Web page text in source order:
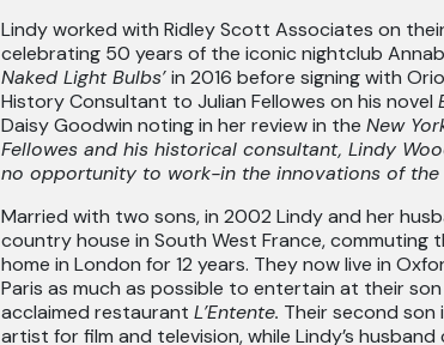
Lindy worked with Ridley Scott Associates on
celebrating 50 years of the iconic nightclub
Naked Light Bulbs’in 2016 before signing with
History Consultant to Julian Fellowes on his novel
Daisy Goodwin noting in her review in the New
Fellowes and his historical consultant, Lindy
no opportunity to work-in the innovations of the
Married with two sons, in 2002 Lindy and her
country house in South West France, commuting
home in London for 12 years. They now live in
Paris as much as possible to entertain at their son
acclaimed restaurant L’Entente. Their second
artist for film and television, while Lindy’s husband